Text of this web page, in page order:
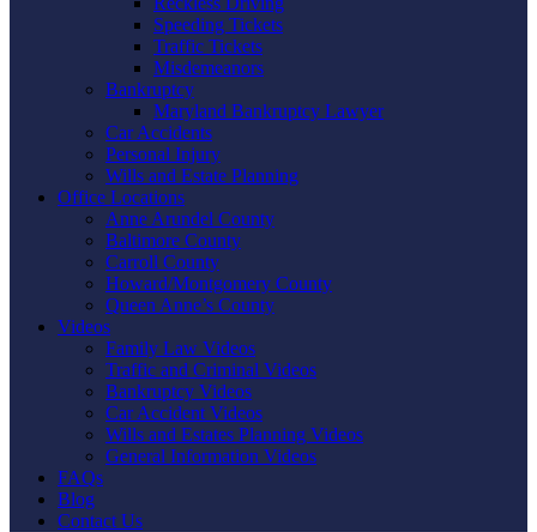
Speeding Tickets
Traffic Tickets
Misdemeanors
Bankruptcy
Maryland Bankruptcy Lawyer
Car Accidents
Personal Injury
Wills and Estate Planning
Office Locations
Anne Arundel County
Baltimore County
Carroll County
Howard/Montgomery County
Queen Anne’s County
Videos
Family Law Videos
Traffic and Criminal Videos
Bankruptcy Videos
Car Accident Videos
Wills and Estates Planning Videos
General Information Videos
FAQs
Blog
Contact Us